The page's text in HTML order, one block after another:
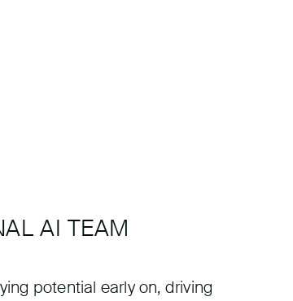
AI TEAM
potential early on, driving